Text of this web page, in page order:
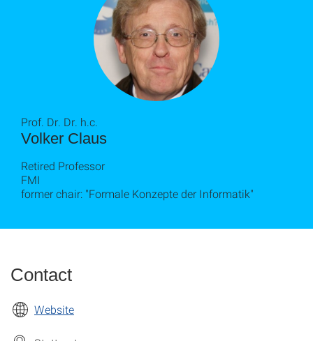
Volker Claus
Prof. Dr. Dr. h.c.
Retired Professor
FMI
former chair: "Formale Konzepte der Informatik"
Contact
Website